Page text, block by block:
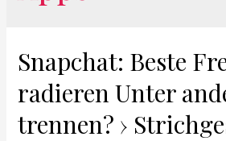
Snapchat: Beste
radieren Unter
trennen? ›